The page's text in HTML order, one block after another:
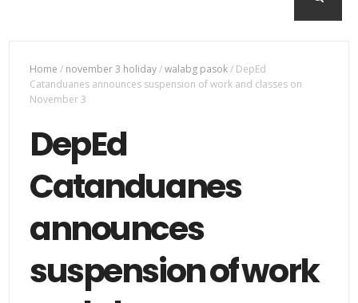
Home / november 3 holiday/walabg pasok/ DepEd
Catanduanes announces suspension of work and classes on
November 3
DepEd
Catanduanes
announces
suspension of work